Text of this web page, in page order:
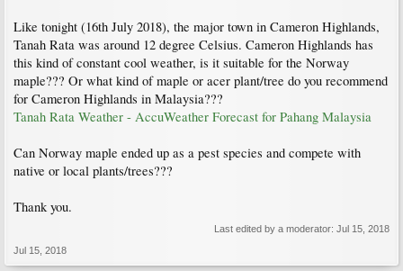
Like tonight (16th July 2018), the major town in Cameron Highlands,
Tanah Rata was around 12 degree Celsius. Cameron Highlands has
this kind of constant cool weather, is it suitable for the Norway
maple??? Or what kind of maple or acer plant/tree do you recommend
for Cameron Highlands in Malaysia???
Tanah Rata Weather - AccuWeather Forecast for Pahang Malaysia
Can Norway maple ended up as a pest species and compete with
native or local plants/trees???
Thank you.
Last edited by a moderator: Jul 15, 2018
Jul 15, 2018